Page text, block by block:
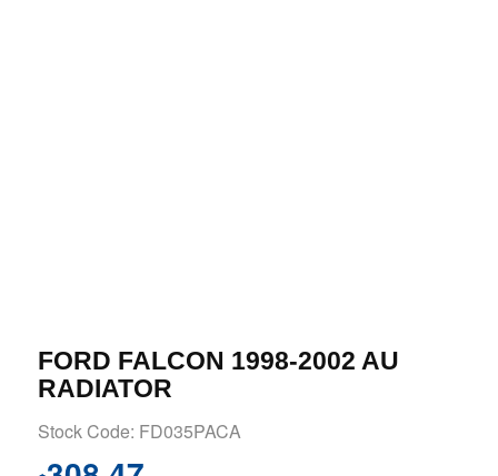
FORD FALCON 1998-2002 AU
RADIATOR
Stock Code: FD035PACA